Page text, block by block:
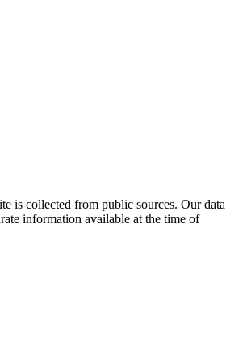
is collected from public sources. Our data
information available at the time of